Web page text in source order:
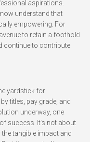
aspirations.
understand that
empowering. For
to retain a foothold
continue to contribute
yardstick for
titles, pay grade, and
underway, one
success. It’s not about
tangible impact and